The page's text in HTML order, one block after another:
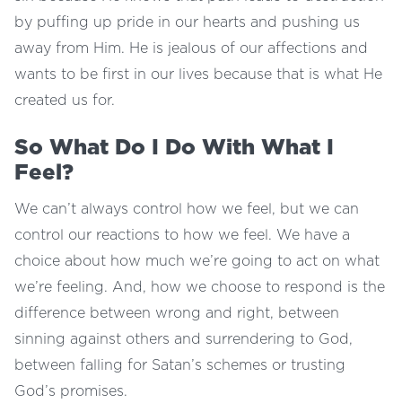
by puffing up pride in our hearts and pushing us
away from Him. He is jealous of our affections and
wants to be first in our lives because that is what He
created us for.
So What Do I Do With What I
Feel?
We can’t always control how we feel, but we can
control our reactions to how we feel. We have a
choice about how much we’re going to act on what
we’re feeling. And, how we choose to respond is the
difference between wrong and right, between
sinning against others and surrendering to God,
between falling for Satan’s schemes or trusting
God’s promises.